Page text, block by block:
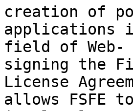
creation of
applications
field of Web-
signing the
License
allows FSFE to